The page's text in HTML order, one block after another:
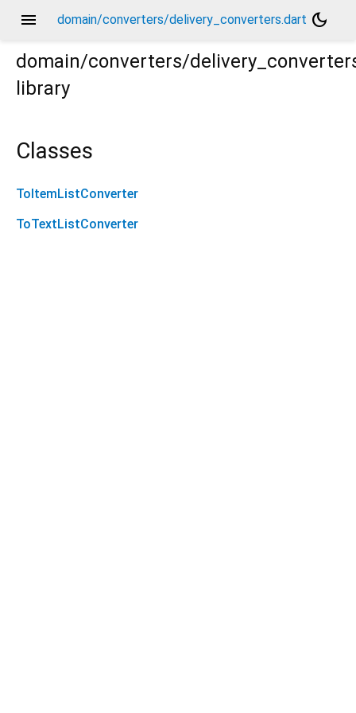
menu domain/converters/delivery_converters.dart dark_mode
domain/converters/
library
Classes
ToItemListConverter
ToTextListConverter